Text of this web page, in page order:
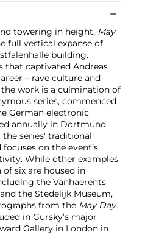
towering in height, May
full vertical expanse of
building.
that captivated Andreas
– rave culture and
work is a culmination of
series, commenced
German electronic
annually in Dortmund,
series' traditional
on the event’s
While other examples
six are housed in
the Vanhaerents
the Stedelijk Museum,
from the May Day
in Gursky’s major
Gallery in London in